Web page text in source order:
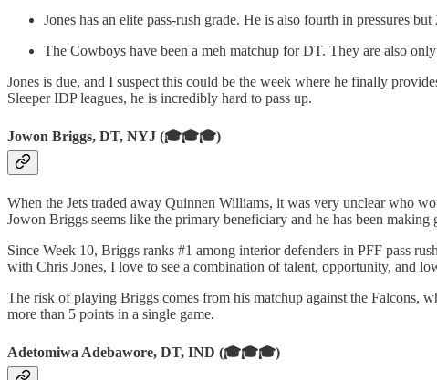
Jones has an elite pass-rush grade. He is also fourth in pressures
The Cowboys have been a meh matchup for DT. They are also
Jones is due, and I suspect this could be the week where he finally
Sleeper IDP leagues, he is incredibly hard to pass up.
Jowon Briggs, DT, NYJ (🎓🎓🎓)
When the Jets traded away Quinnen Williams, it was very unclear who
Jowon Briggs seems like the primary beneficiary and he has been
Since Week 10, Briggs ranks #1 among interior defenders in PFF pass
with Chris Jones, I love to see a combination of talent, opportunity, and
The risk of playing Briggs comes from his matchup against the Falcons,
more than 5 points in a single game.
Adetomiwa Adebawore, DT, IND (🎓🎓🎓)